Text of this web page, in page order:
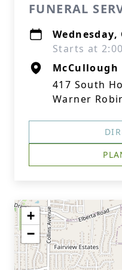
FUNERAL
Wednesday,
Starts at
McCullough
417 South
Warner
+
−